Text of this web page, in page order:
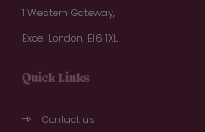
1 Western Gateway,
Excel London, E16 1XL
Quick Links
Contact us